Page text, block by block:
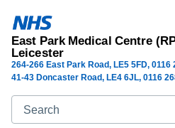
East Park Medical Centre
Leicester
264-266 East Park Road LE5 5FD 0116
Search
41-43 Doncaster Road, LE4 6JL, 0116